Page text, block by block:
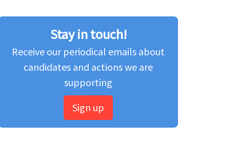
Stay in touch!
Receive our periodical emails about
candidates and actions we are
supporting
Sign up